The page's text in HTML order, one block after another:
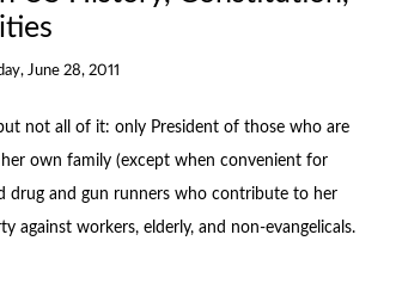
June 28, 2011
not all of it: only President of those who are
own family (except when convenient for
drug and gun runners who contribute to her
against workers, elderly, and non-evangelicals.